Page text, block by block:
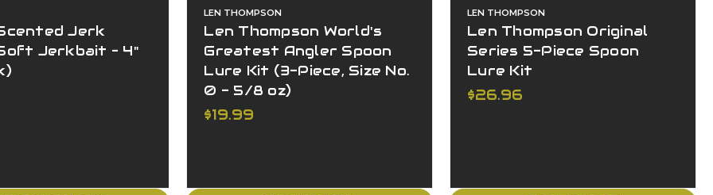
Jerk
Jerkbait – 4"
LEN THOMPSON
Len Thompson World's
Greatest Angler Spoon
Lure Kit (3-Piece, Size No.
0 - 5/8 oz)
$19.99
LEN THOMPSON
Len Thompson Original
Series 5-Piece Spoon
Lure Kit
$26.96